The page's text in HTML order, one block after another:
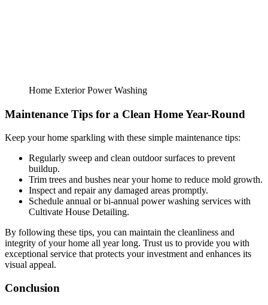
Home Exterior Power Washing
Maintenance Tips for a Clean Home Year-Round
Keep your home sparkling with these simple maintenance tips:
Regularly sweep and clean outdoor surfaces to prevent
buildup.
Trim trees and bushes near your home to reduce mold growth.
Inspect and repair any damaged areas promptly.
Schedule annual or bi-annual power washing services with
Cultivate House Detailing.
By following these tips, you can maintain the cleanliness and
integrity of your home all year long. Trust us to provide you with
exceptional service that protects your investment and enhances its
visual appeal.
Conclusion